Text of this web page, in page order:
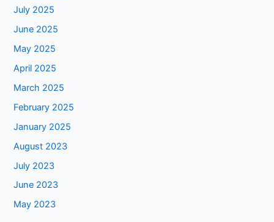
July 2025
June 2025
May 2025
April 2025
March 2025
February 2025
January 2025
August 2023
July 2023
June 2023
May 2023